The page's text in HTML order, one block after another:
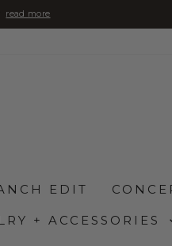
read more
EDIT
+ ACCESSORIES